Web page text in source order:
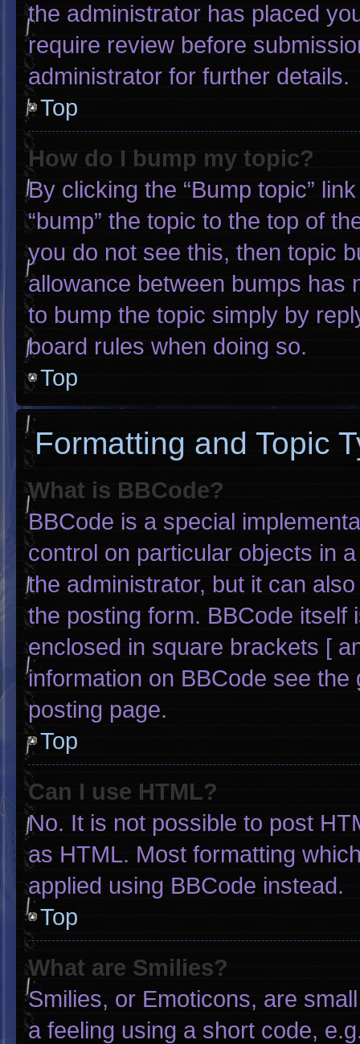
the administrator has placed
require review before
administrator for further details.
Top
How do I bump my topic?
By clicking the “Bump topic”
“bump” the topic to the top of
you do not see this, then topic
allowance between bumps has
to bump the topic simply by
board rules when doing so.
Top
Formatting and Topic
What is BBCode?
BBCode is a special
control on particular objects in
the administrator, but it can
the posting form. BBCode
enclosed in square brackets [
information on BBCode see
posting page.
Top
Can I use HTML?
No. It is not possible to post
as HTML. Most formatting
applied using BBCode instead.
Top
What are Smilies?
Smilies, or Emoticons, are
a feeling using a short code,